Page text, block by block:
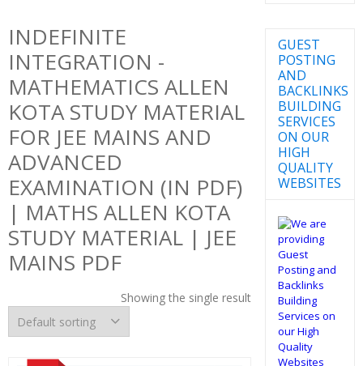
INDEFINITE
INTEGRATION -
MATHEMATICS ALLEN
KOTA STUDY MATERIAL
FOR JEE MAINS AND
ADVANCED
EXAMINATION (IN PDF)
| MATHS ALLEN KOTA
STUDY MATERIAL | JEE
MAINS PDF
Showing the single result
GUEST
POSTING
AND
BACKLINKS
BUILDING
SERVICES
ON OUR
HIGH
QUALITY
WEBSITES